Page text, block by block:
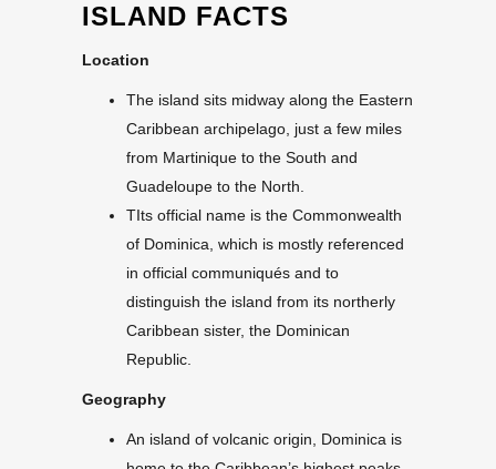
ISLAND FACTS
Location
The island sits midway along the Eastern
Caribbean archipelago, just a few miles
from Martinique to the South and
Guadeloupe to the North.
TIts official name is the Commonwealth
of Dominica, which is mostly referenced
in official communiqués and to
distinguish the island from its northerly
Caribbean sister, the Dominican
Republic.
Geography
An island of volcanic origin, Dominica is